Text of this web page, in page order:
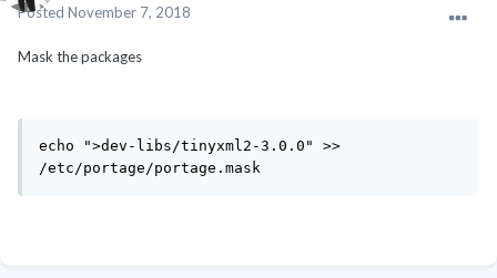
Posted November 7, 2018
Mask the packages
echo ">dev-libs/tinyxml2-3.0.0" >>
/etc/portage/portage.mask